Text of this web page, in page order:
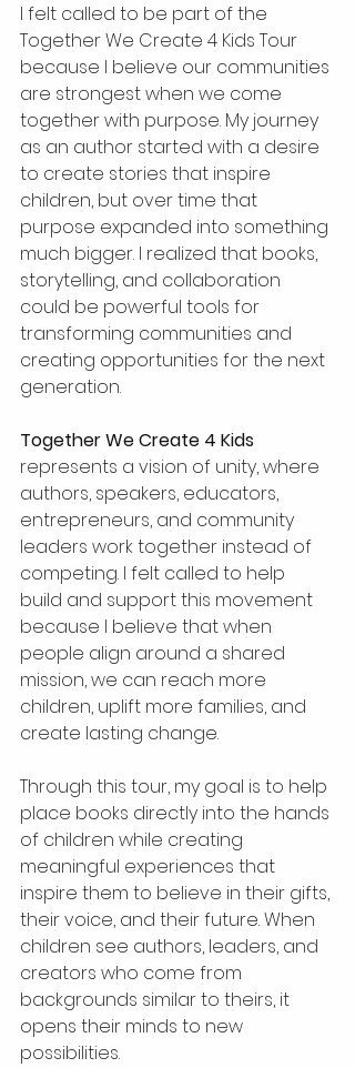
I felt called to be part of the
Together We Create 4 Kids Tour
because I believe our communities
are strongest when we come
together with purpose. My journey
as an author started with a desire
to create stories that inspire
children, but over time that
purpose expanded into something
much bigger. I realized that books,
storytelling, and collaboration
could be powerful tools for
transforming communities and
creating opportunities for the next
generation.
Together We Create 4 Kids
represents a vision of unity, where
authors, speakers, educators,
entrepreneurs, and community
leaders work together instead of
competing. I felt called to help
build and support this movement
because I believe that when
people align around a shared
mission, we can reach more
children, uplift more families, and
create lasting change.
Through this tour, my goal is to help
place books directly into the hands
of children while creating
meaningful experiences that
inspire them to believe in their gifts,
their voice, and their future. When
children see authors, leaders, and
creators who come from
backgrounds similar to theirs, it
opens their minds to new
possibilities.